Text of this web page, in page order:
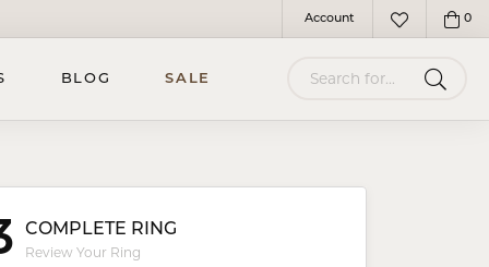
Account
Toggle My Account Menu
Toggle My 0
BLOG SALE
COMPLETE RING
Review Your Ring